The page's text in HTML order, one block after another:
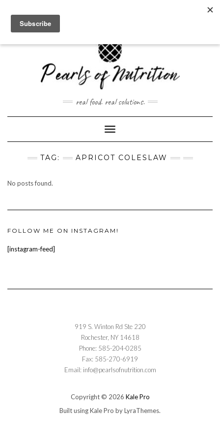
content
real food. real solutions.
Toggle Navigation
TAG: APRICOT COLESLAW
No posts found.
FOLLOW ME ON INSTAGRAM!
[instagram-feed]
919 S. Winton Rd Ste 220
Rochester, NY 14618
Phone: 585-204-0285
Fax: 585-270-6919
Email: info@pearlsofnutrition.com
Copyright © 2026 Kale Pro
Built usingKale Pro byLyraThemes.